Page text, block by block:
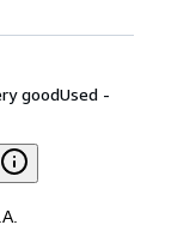
goodUsed -